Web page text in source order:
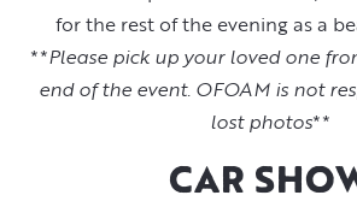
for the rest of the evening as a
**Please pick up your loved one
end of the event. OFOAM is not
lost photos**
CAR